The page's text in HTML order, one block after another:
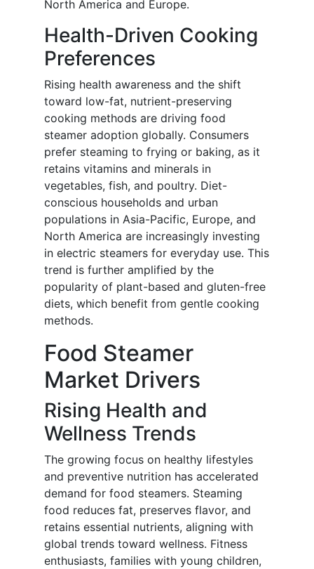
North America and Europe.
Health-Driven Cooking
Preferences
Rising health awareness and the shift
toward low-fat, nutrient-preserving
cooking methods are driving food
steamer adoption globally. Consumers
prefer steaming to frying or baking, as it
retains vitamins and minerals in
vegetables, fish, and poultry. Diet-
conscious households and urban
populations in Asia-Pacific, Europe, and
North America are increasingly investing
in electric steamers for everyday use. This
trend is further amplified by the
popularity of plant-based and gluten-free
diets, which benefit from gentle cooking
methods.
Food Steamer
Market Drivers
Rising Health and
Wellness Trends
The growing focus on healthy lifestyles
and preventive nutrition has accelerated
demand for food steamers. Steaming
food reduces fat, preserves flavor, and
retains essential nutrients, aligning with
global trends toward wellness. Fitness
enthusiasts, families with young children,